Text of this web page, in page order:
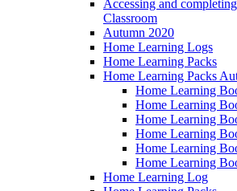
Accessing and
Classroom
Autumn 2020
Home Learning Logs
Home Learning Packs
Home Learning Packs
Home Learning
Home Learning
Home Learning
Home Learning
Home Learning
Home Learning
Home Learning Log